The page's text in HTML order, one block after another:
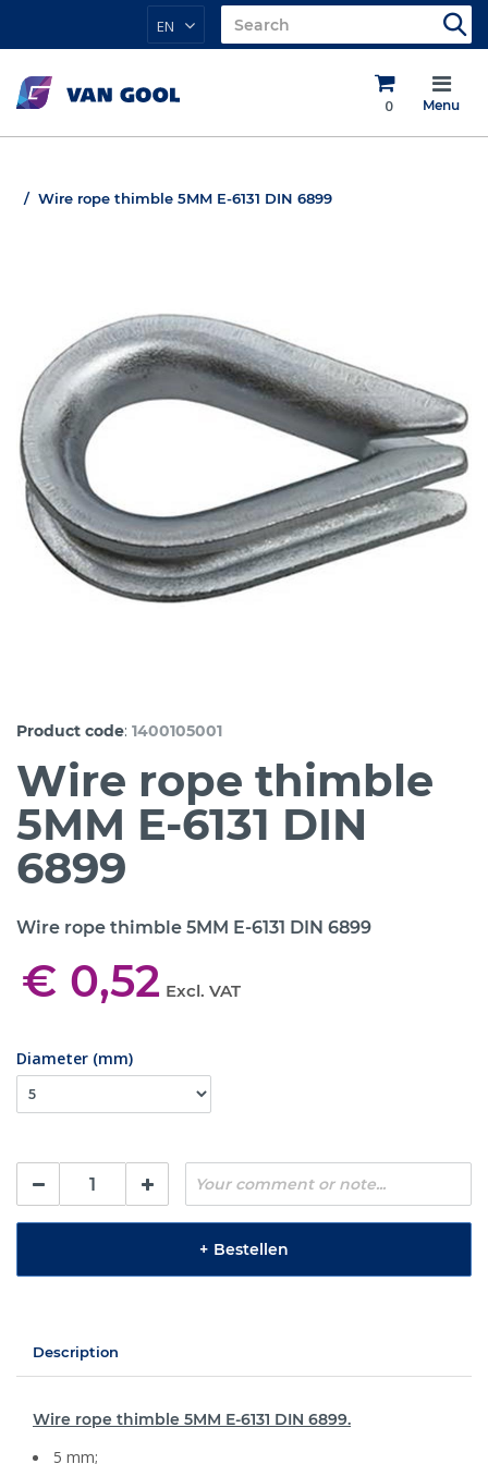
EN
0 Menu
Wire rope thimble 5MM E-6131 DIN 6899
Product code: 1400105001
Wire rope thimble
5MM E-6131 DIN
6899
Wire rope thimble 5MM E-6131 DIN 6899
€ 0,52 Excl. VAT
Diameter (mm)
+ Bestellen
Description
Wire rope thimble 5MM E-6131 DIN 6899.
5 mm;